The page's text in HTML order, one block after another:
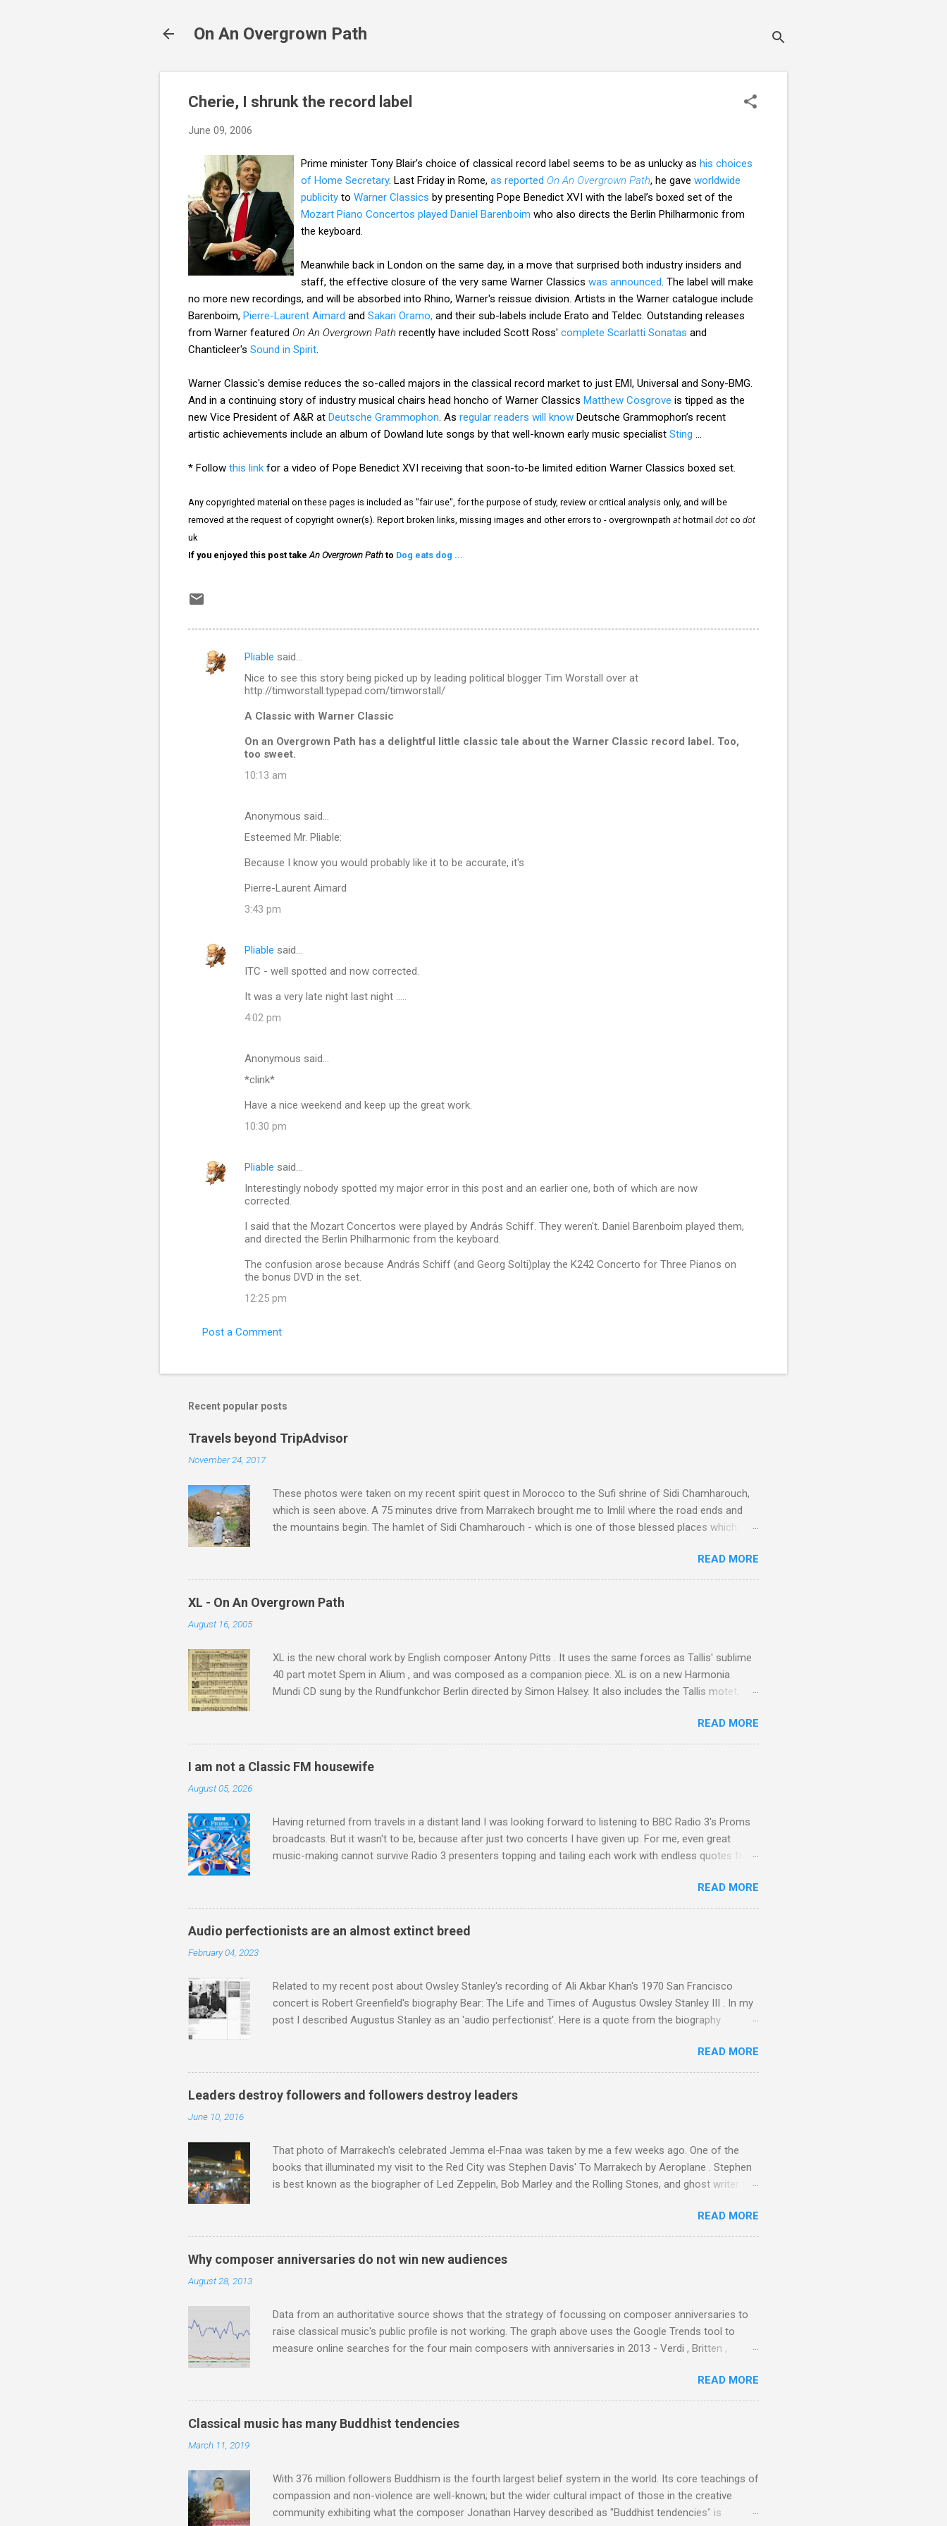
On An Overgrown Path
Cherie, I shrunk the record label
June 09, 2006
Prime minister Tony Blair’s choice of classical record label seems to be as unlucky as his choices
of Home Secretary. Last Friday in Rome, as reported On An Overgrown Path, he gave worldwide
publicity to Warner Classics by presenting Pope Benedict XVI with the label’s boxed set of the
Mozart Piano Concertos played Daniel Barenboim who also directs the Berlin Philharmonic from
the keyboard.
Meanwhile back in London on the same day, in a move that surprised both industry insiders and
staff, the effective closure of the very same Warner Classics was announced . The label will make
no more new recordings, and will be absorbed into Rhino, Warner's reissue division. Artists in the Warner catalogue include
Barenboim, Pierre-Laurent Aimard and Sakari Oramo, and their sub-labels include Erato and Teldec. Outstanding releases
from Warner featured On An Overgrown Path recently have included Scott Ross' complete Scarlatti Sonatas and
Chanticleer's Sound in Spirit
Warner Classic's demise reduces the so-called majors in the classical record market to just EMI, Universal and Sony-BMG.
And in a continuing story of industry musical chairs head honcho of Warner Classics Matthew Cosgrove is tipped as the
new Vice President of A&R at Deutsche Grammophon . As regular readers will know Deutsche Grammophon’s recent
artistic achievements include an album of Dowland lute songs by that well-known early music specialist Sting
* Follow this link for a video of Pope Benedict XVI receiving that soon-to-be limited edition Warner Classics boxed set.
Any copyrighted material on these pages is included as "fair use", for the purpose of study, review or critical analysis only, and will be
removed at the request of copyright owner(s). Report broken links, missing images and other errors to - overgrownpath at hotmail dot co dot
uk
If you enjoyed this post take An Overgrown Path to Dog eats dog ...
C
Pliable said…
Nice to see this story being picked up by leading political blogger Tim Worstall over at
http://timworstall.typepad.com/timworstall/
A Classic with Warner Classic
On an Overgrown Path has a delightful little classic tale about the Warner Classic record label. Too,
too sweet.
10:13 am
Anonymous said…
Esteemed Mr. Pliable:
Because I know you would probably like it to be accurate, it's
Pierre-Laurent Aimard
3:43 pm
Pliable said…
ITC - well spotted and now corrected.
It was a very late night last night .....
4:02 pm
Anonymous said…
*clink*
Have a nice weekend and keep up the great work.
10:30 pm
Pliable said…
Interestingly nobody spotted my major error in this post and an earlier one, both of which are now
corrected.
I said that the Mozart Concertos were played by András Schiff. They weren't. Daniel Barenboim played them,
and directed the Berlin Philharmonic from the keyboard.
The confusion arose because András Schiff (and Georg Solti)play the K242 Concerto for Three Pianos on
the bonus DVD in the set.
12:25 pm
Post a Comment
Recent popular posts
Travels beyond TripAdvisor
November 24, 2017
These photos were taken on my recent spirit quest in Morocco to the Sufi shrine of Sidi Chamharouch,
which is seen above. A 75 minutes drive from Marrakech brought me to Imlil where the road ends and
the mountains begin. The hamlet of Sidi Chamharouch - which is one of those blessed places which
potentially dangerous two hour climb up a rocky path. Access is impossible for wheeled vehicles and
supplies are brought in by the mules seen in my photos. Beyond Sidi Chamharouch is Jebel Toubkal,
which at 4,167 metres is the highest mountain in North Africa. During my trek I was struck by the
similarity between the High Atlas and Ladakh on the border of India and Tibet . Film director Martin
READ MORE
XL - On An Overgrown Path
August 16, 2005
XL is the new choral work by English composer Antony Pitts . It uses the same forces as Tallis' sublime
40 part motet Spem in Alium , and was composed as a companion piece. XL is on a new Harmonia
Mundi CD sung by the Rundfunkchor Berlin directed by Simon Halsey. It also includes the Tallis motet,
work of Antony Pitts, and well worth reading are Jerry Springer rebel grabs Gramophone accolade and
Raindrops are falling on my chant .
READ MORE
I am not a Classic FM housewife
August 05, 2026
Having returned from travels in a distant land I was looking forward to listening to BBC Radio 3's Proms
broadcasts. But it wasn't to be, because after just two concerts I have given up. For me, even great
music-making cannot survive Radio 3 presenters topping and tailing each work with endless quotes from
much self-congratulation by Radio 3 about audience gains; however audience data shows that increase
has been achieved by poaching Classic FM's listeners. Despite Radio 3's audience increase, the UK
classical radio audience is not increasing. Because listeners are simply moving from Classic FM to Radio
READ MORE
Audio perfectionists are an almost extinct breed
February 04, 2023
Related to my recent post about Owsley Stanley's recording of Ali Akbar Khan's 1970 San Francisco
concert is Robert Greenfield's biography Bear: The Life and Times of Augustus Owsley Stanley III . In my
post I described Augustus Stanley as an 'audio perfectionist'. Here is a quote from the biography
purchased and installed a sound system in his thirty-five-by-fifty-five-foot living room in Berkeley that far
surpassed what even the most fanatical hi-fi enthusiast might have dreamed of owning. Looking like
"something that someone had rescued from behind the screen at the local movie theater," his Altec
Lansing Voice of the Theatre system consisted of two large wooden cabinets, each of which was
READ MORE
Leaders destroy followers and followers destroy leaders
June 10, 2016
That photo of Marrakech's celebrated Jemma el-Fnaa was taken by me a few weeks ago. One of the
books that illuminated my visit to the Red City was Stephen Davis' To Marrakech by Aeroplane . Stephen
is best known as the biographer of Led Zeppelin, Bob Marley and the Rolling Stones, and ghost writer for
Jajouka , who come from the Rif Mountains in the north of Morocco. Performance artist Brion Gysin ,
who was a long time resident of Morocco, played a pivotal role in bring the Master Musicians to the
attention of Brian Jones , and it was the Rolling Stones' posthumously released album of their music
READ MORE
Why composer anniversaries do not win new audiences
August 28, 2013
Data from an authoritative source shows that the strategy of focussing on composer anniversaries to
raise classical music's public profile is not working. The graph above uses the Google Trends tool to
measure online searches for the four main composers with anniversaries in 2013 - Verdi , Britten ,
composite graph maps and compares the trend over eight years of searches for the four main 2013
anniversary composers with results indexed to 100. (Left click on the graphs to enlarge). Three main
trends emerge from this analysis. The first is that, as the graph above shows, Verdi is consistently by far
the most popular of the four composers. Hardly a revelation in itself; but the trend shows that despite
READ MORE
Classical music has many Buddhist tendencies
March 11, 2019
With 376 million followers Buddhism is the fourth largest belief system in the world. Its core teachings of
compassion and non-violence are well-known; but the wider cultural impact of those in the creative
community exhibiting what the composer Jonathan Harvey described as "Buddhist tendencies" is